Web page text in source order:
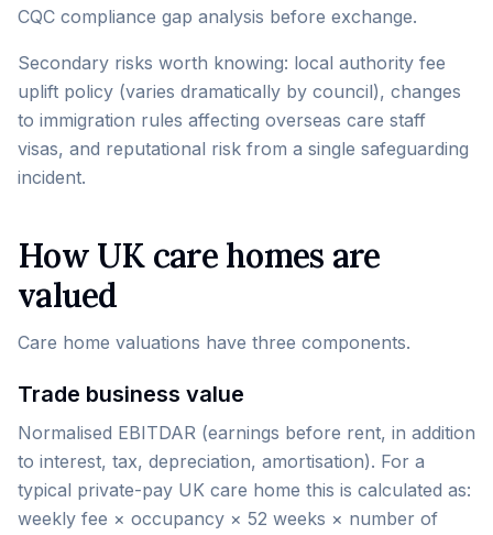
CQC compliance gap analysis before exchange.
Secondary risks worth knowing: local authority fee
uplift policy (varies dramatically by council), changes
to immigration rules affecting overseas care staff
visas, and reputational risk from a single safeguarding
incident.
How UK care homes are
valued
Care home valuations have three components.
Trade business value
Normalised EBITDAR (earnings before rent, in addition
to interest, tax, depreciation, amortisation). For a
typical private-pay UK care home this is calculated as:
weekly fee × occupancy × 52 weeks × number of